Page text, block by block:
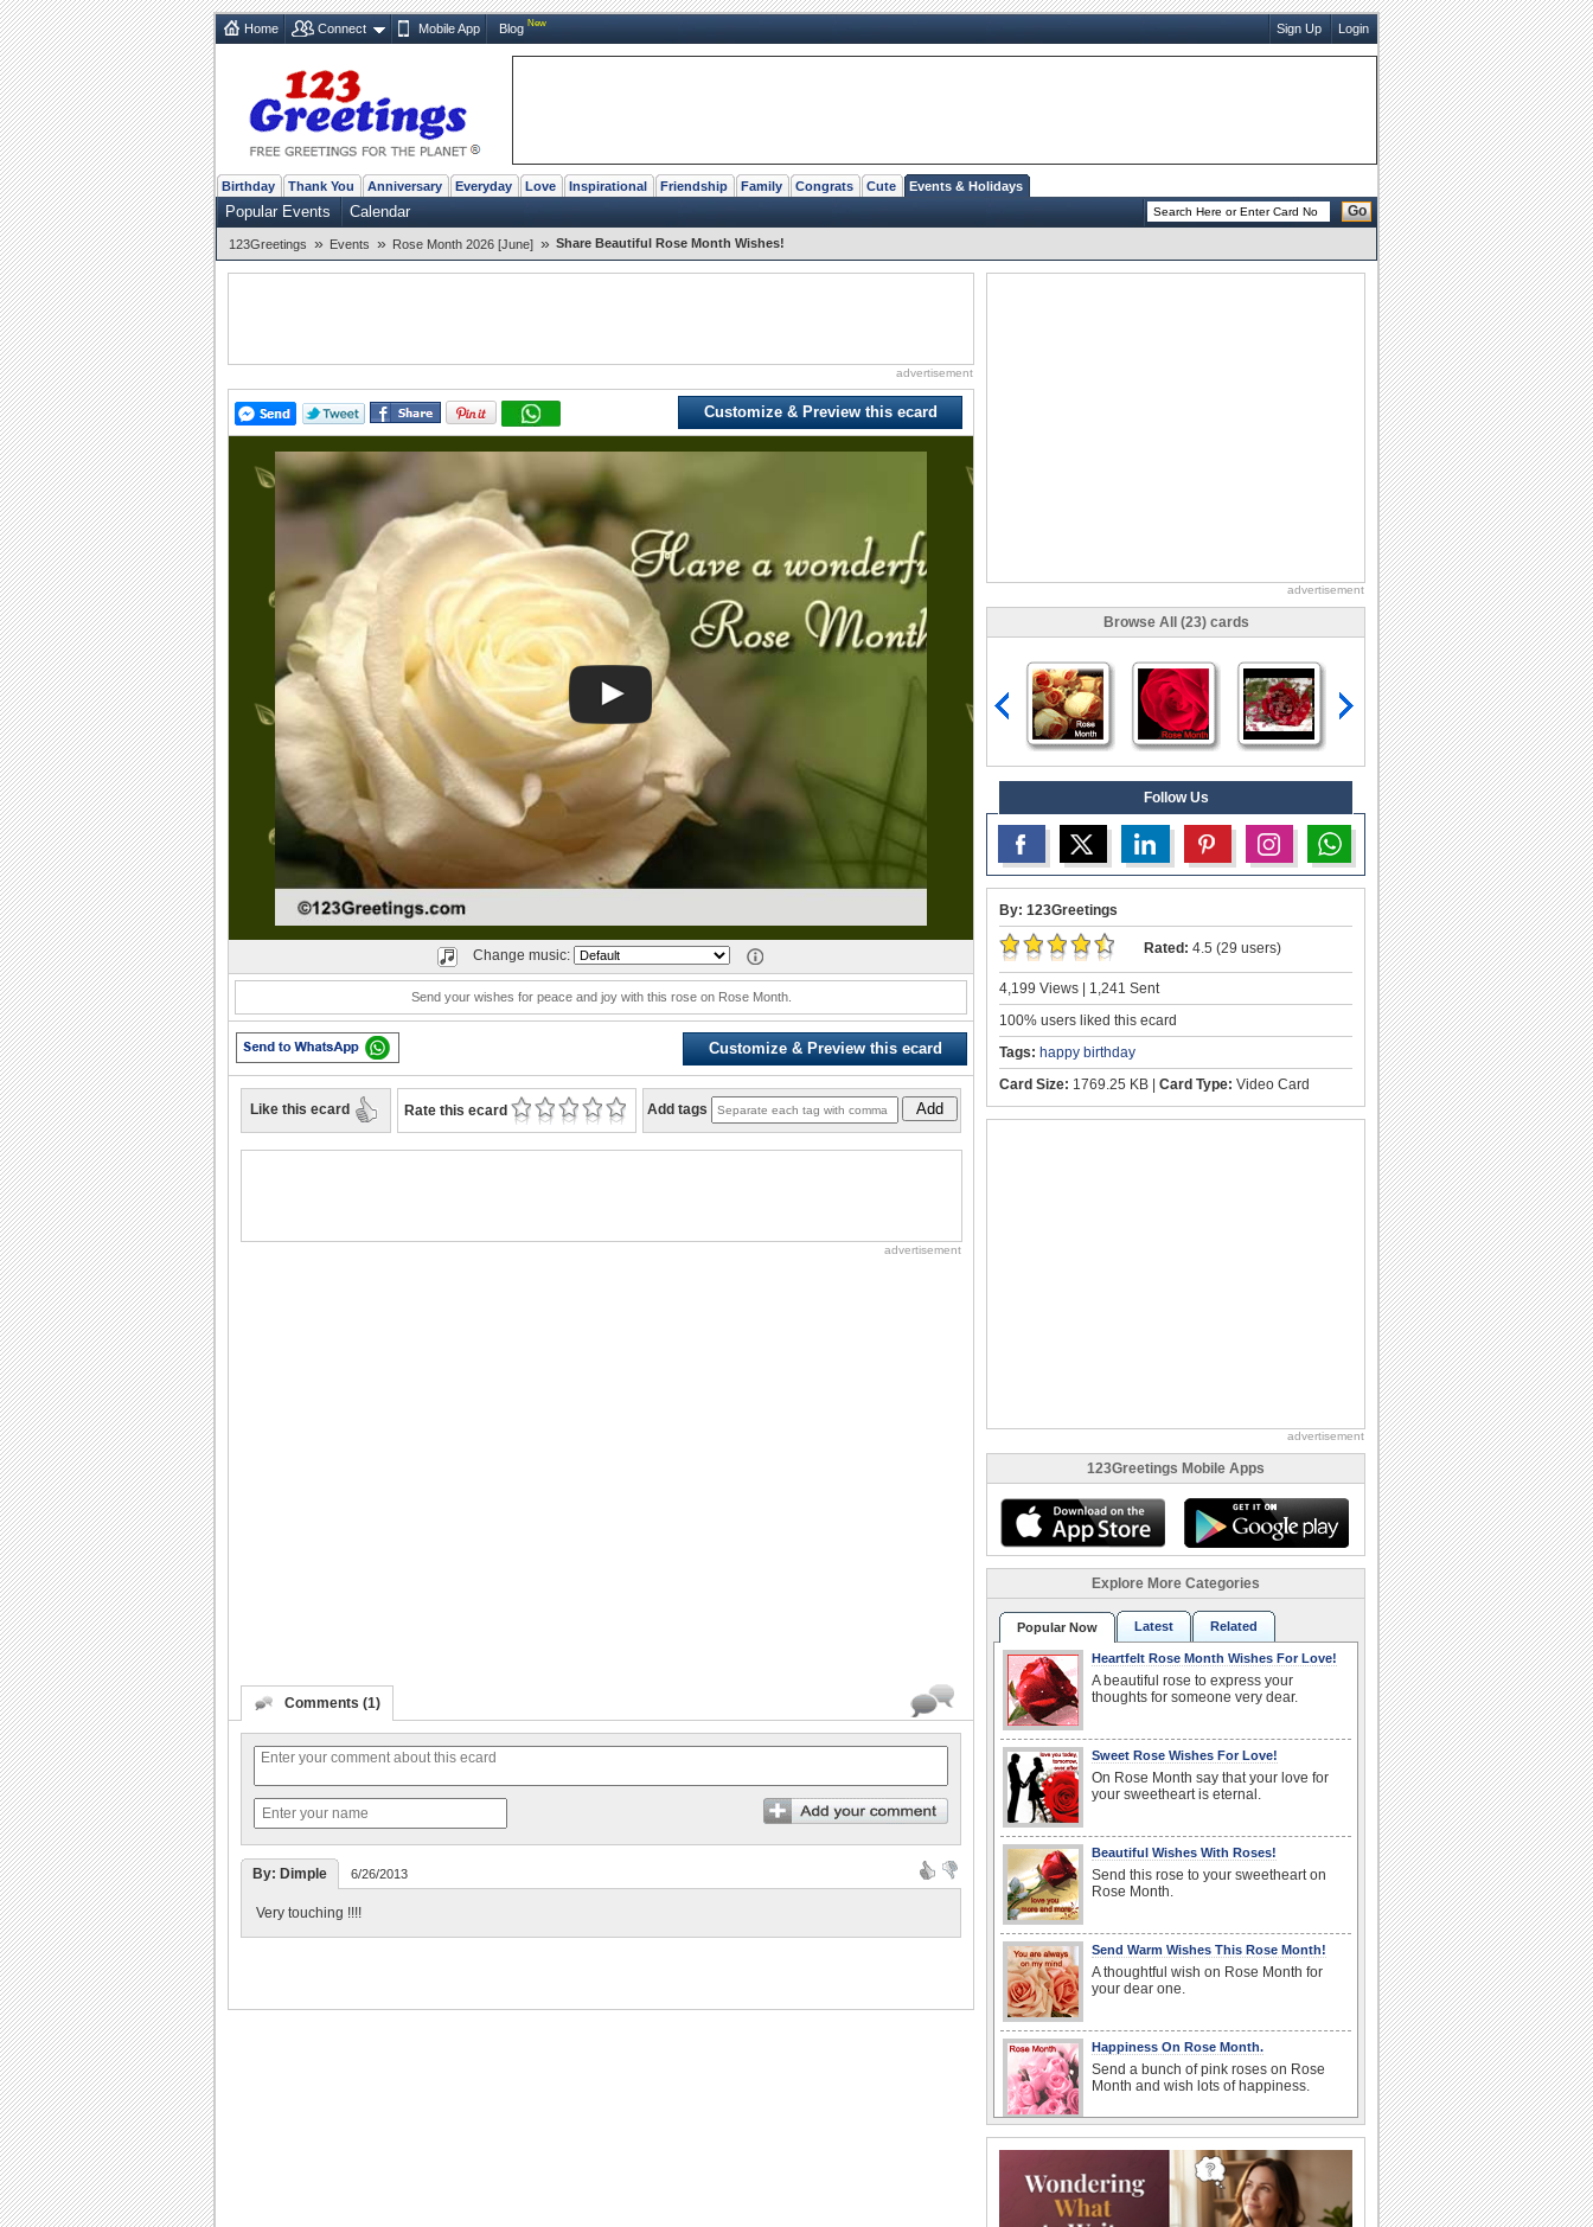
Home Connect Mobile App Blog New Sign Up Login
Birthday Thank You Anniversary Everyday Love Inspirational Friendship Family Congrats Cute Events & Holidays
Popular Events Calendar Go
123Greetings » Events » Rose Month 2026 [June] » Share Beautiful Rose Month Wishes!
advertisement
Customize & Preview this ecard
Play
Change music:
Send your wishes for peace and joy with this rose on Rose Month.
Customize & Preview this ecard
Like this ecard Rate this ecard Add tags Add
advertisement
Comments (1)
By: Dimple 6/26/2013
Very touching !!!!
advertisement
Browse All (23) cards
Follow Us
By: 123Greetings
Rated: 4.5 (29 users)
4,199 Views | 1,241 Sent
100% users liked this ecard
Tags: happy birthday
Card Size: 1769.25 KB | Card Type: Video Card
advertisement
123Greetings Mobile Apps
Explore More Categories
Popular Now Latest Related
Heartfelt Rose Month Wishes For Love!
A beautiful rose to express your
thoughts for someone very dear.
Sweet Rose Wishes For Love!
On Rose Month say that your love for
your sweetheart is eternal.
Beautiful Wishes With Roses!
Send this rose to your sweetheart on
Rose Month.
Send Warm Wishes This Rose Month!
A thoughtful wish on Rose Month for
your dear one.
Happiness On Rose Month.
Send a bunch of pink roses on Rose
Month and wish lots of happiness.
Brighten up a dear one's day with this
warm and elegant ecard.